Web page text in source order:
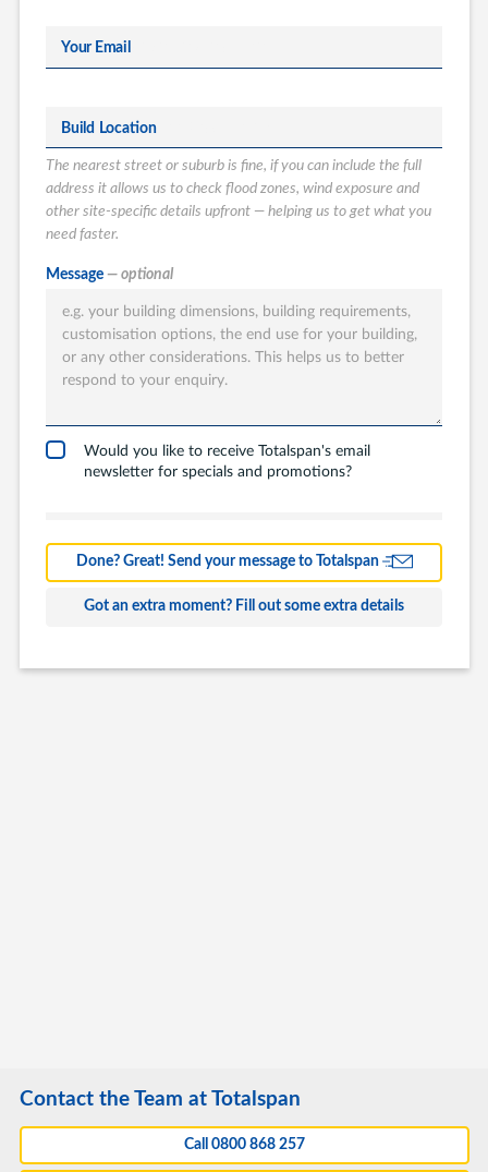
Your Email
Build Location
The nearest street or suburb is fine, if you can include the full
address it allows us to check flood zones, wind exposure and
other site-specific details upfront — helping us to get what you
need faster.
What type of
are you interested
in?
Garages
Carports
Workshops
Farm Building
Commercial
Message — optional
Would you like to receive Totalspan's email
newsletter for specials and promotions?
Done? Great! Send your message to Totalspan
Got an extra moment? Fill out some extra details
Contact the Team at Totalspan
Call 0800 868 257